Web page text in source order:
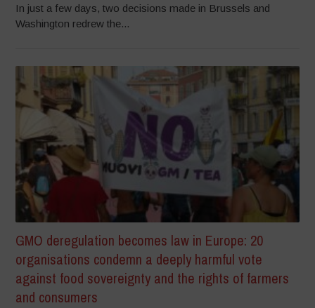
In just a few days, two decisions made in Brussels and
Washington redrew the...
GMO deregulation becomes law in Europe: 20
organisations condemn a deeply harmful vote
against food sovereignty and the rights of farmers
and consumers